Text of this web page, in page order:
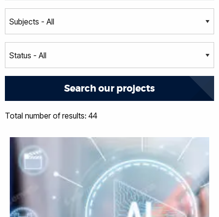
Total number of results: 44